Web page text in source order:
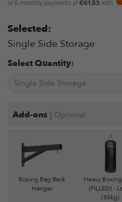
or 6 monthly payments of€61.53 with
Selected:
Single Side Storage
Select Quantity:
Add-ons | Optional
Boxing Bag Rack
Hanger
Heavy
(FILLED) -
(55kg)